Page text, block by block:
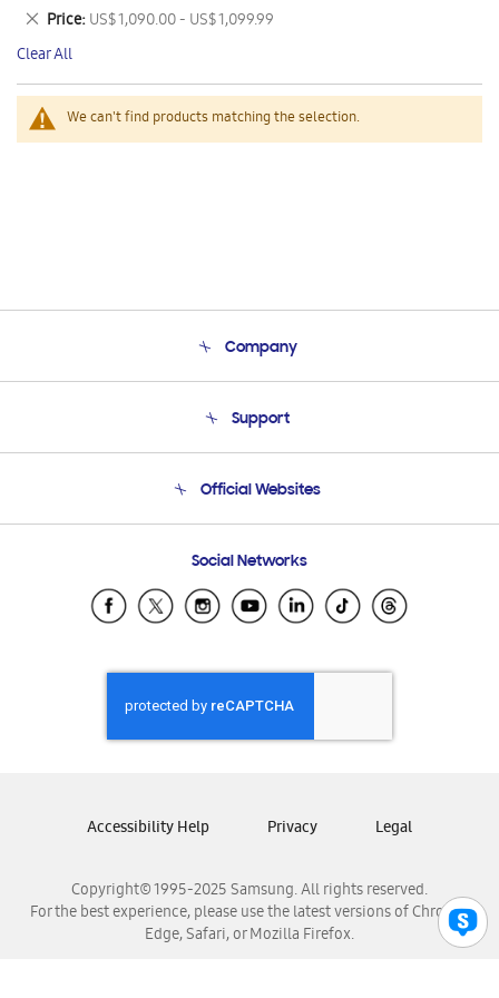
We can't find products matching the selection.
This
Item
Price US$ 1,090.00 - US$ 1,099.99
Remove
This
Item
Clear All
Company
Product Support
Support
Email Support
Official Websites
Samsung Ecuador
Samsung El Salvador
Samsung Honduras
Samsung Nicaragua
Samsung Panamá
Samsung Venezuela
Social Networks
Copyright© 1995-2025 Samsung. All rights reserved.
For the best experience, please use the latest versions of Chrome,
Edge, Safari, or Mozilla Firefox.
Accessibility Help Privacy Legal